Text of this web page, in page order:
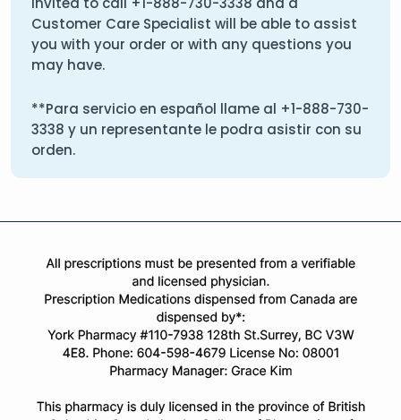
Customer Care Specialist will be able to assist
you with your order or with any questions you
may have.
**Para servicio en español llame al +1-888-730-
3338 y un representante le podra asistir con su
orden.